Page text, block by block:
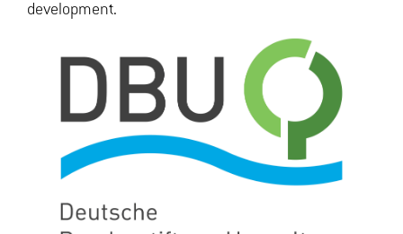
development.